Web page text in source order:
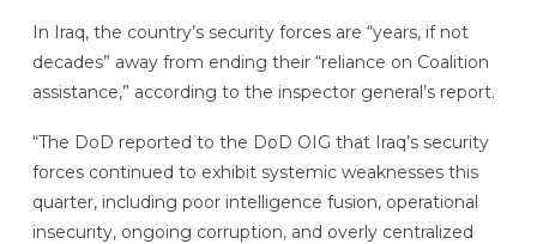
In Iraq, the country’s security forces are “years, if not
decades” away from ending their “reliance on Coalition
assistance,” according to the inspector general’s report.
“The DoD reported to the DoD OIG that Iraq’s security
forces continued to exhibit systemic weaknesses this
quarter, including poor intelligence fusion, operational
insecurity, ongoing corruption, and overly centralized